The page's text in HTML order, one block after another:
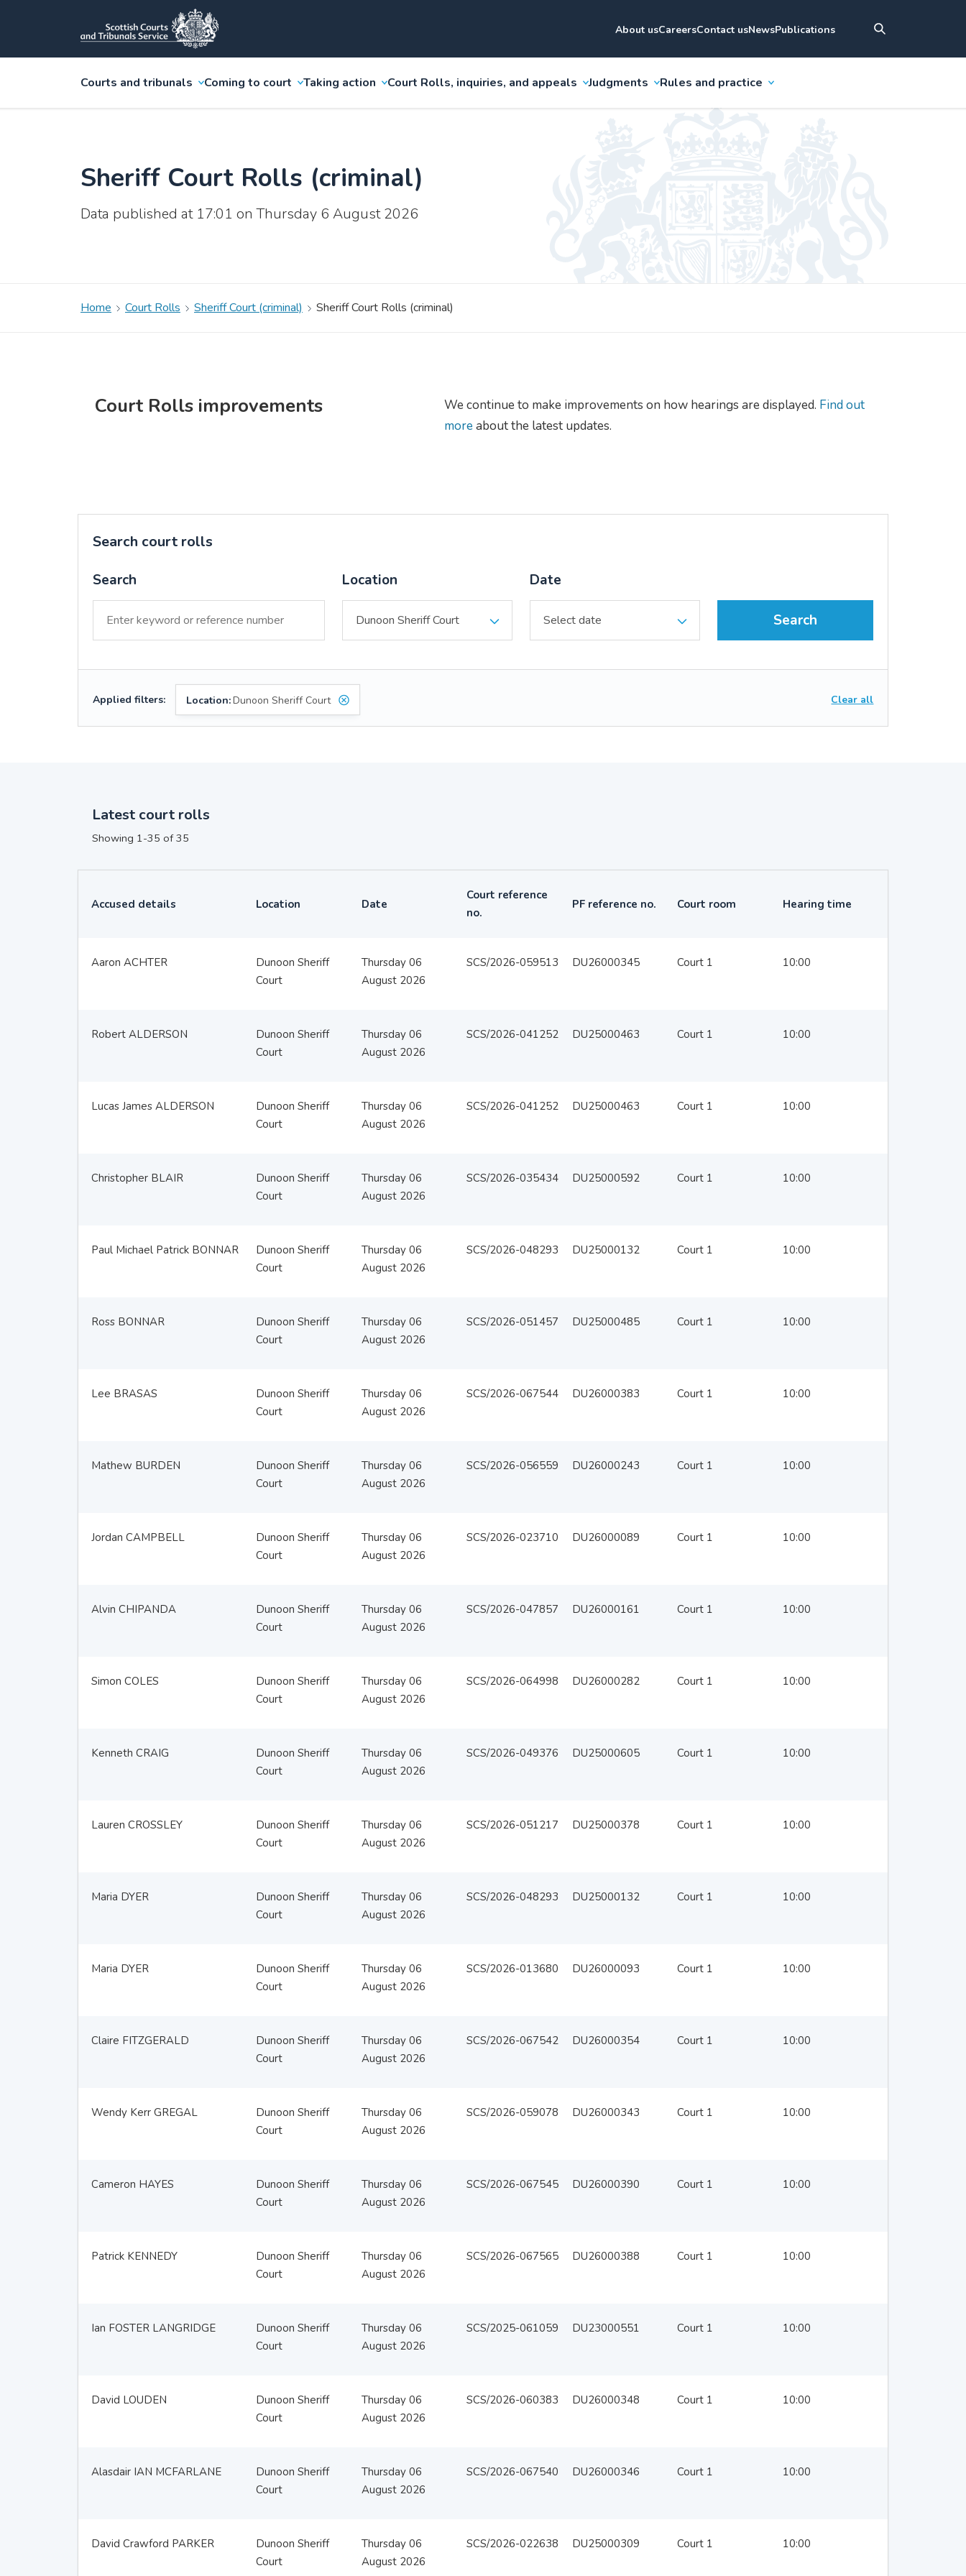
About usCareersContact usNewsPublications
Courts and tribunals Coming to court Taking action Court Rolls, inquiries, and appeals Judgments Rules and practice
Sheriff Court Rolls (criminal)
Data published at 17:01 on Thursday 6 August 2026
Home Court Rolls Sheriff Court (criminal) Sheriff Court Rolls (criminal)
Court Rolls improvements We continue to make improvements on how hearings are displayed. Find out
moreabout the latest updates.
Search court rolls
Search Location Date
Search
Applied filters: Location:Dunoon Sheriff Court Clear all
Latest court rolls
Showing 1-35 of 35
Accused details Location Date
Court reference
no.
PF reference no. Court room Hearing time
Aaron ACHTER
Dunoon Sheriff
Court
Thursday 06
August 2026
SCS/2026-059513 DU26000345 Court 1 10:00
Robert ALDERSON
Dunoon Sheriff
Court
Thursday 06
August 2026
SCS/2026-041252 DU25000463 Court 1 10:00
Lucas James ALDERSON
Dunoon Sheriff
Court
Thursday 06
August 2026
SCS/2026-041252 DU25000463 Court 1 10:00
Christopher BLAIR
Dunoon Sheriff
Court
Thursday 06
August 2026
SCS/2026-035434 DU25000592 Court 1 10:00
Paul Michael Patrick BONNAR
Dunoon Sheriff
Court
Thursday 06
August 2026
SCS/2026-048293 DU25000132 Court 1 10:00
Ross BONNAR
Dunoon Sheriff
Court
Thursday 06
August 2026
SCS/2026-051457 DU25000485 Court 1 10:00
Lee BRASAS
Dunoon Sheriff
Court
Thursday 06
August 2026
SCS/2026-067544 DU26000383 Court 1 10:00
Mathew BURDEN
Dunoon Sheriff
Court
Thursday 06
August 2026
SCS/2026-056559 DU26000243 Court 1 10:00
Jordan CAMPBELL
Dunoon Sheriff
Court
Thursday 06
August 2026
SCS/2026-023710 DU26000089 Court 1 10:00
Alvin CHIPANDA
Dunoon Sheriff
Court
Thursday 06
August 2026
SCS/2026-047857 DU26000161 Court 1 10:00
Simon COLES
Dunoon Sheriff
Court
Thursday 06
August 2026
SCS/2026-064998 DU26000282 Court 1 10:00
Kenneth CRAIG
Dunoon Sheriff
Court
Thursday 06
August 2026
SCS/2026-049376 DU25000605 Court 1 10:00
Lauren CROSSLEY
Dunoon Sheriff
Court
Thursday 06
August 2026
SCS/2026-051217 DU25000378 Court 1 10:00
Maria DYER
Dunoon Sheriff
Court
Thursday 06
August 2026
SCS/2026-048293 DU25000132 Court 1 10:00
Maria DYER
Dunoon Sheriff
Court
Thursday 06
August 2026
SCS/2026-013680 DU26000093 Court 1 10:00
Claire FITZGERALD
Dunoon Sheriff
Court
Thursday 06
August 2026
SCS/2026-067542 DU26000354 Court 1 10:00
Wendy Kerr GREGAL
Dunoon Sheriff
Court
Thursday 06
August 2026
SCS/2026-059078 DU26000343 Court 1 10:00
Cameron HAYES
Dunoon Sheriff
Court
Thursday 06
August 2026
SCS/2026-067545 DU26000390 Court 1 10:00
Patrick KENNEDY
Dunoon Sheriff
Court
Thursday 06
August 2026
SCS/2026-067565 DU26000388 Court 1 10:00
Ian FOSTER LANGRIDGE
Dunoon Sheriff
Court
Thursday 06
August 2026
SCS/2025-061059 DU23000551 Court 1 10:00
David LOUDEN
Dunoon Sheriff
Court
Thursday 06
August 2026
SCS/2026-060383 DU26000348 Court 1 10:00
Alasdair IAN MCFARLANE
Dunoon Sheriff
Court
Thursday 06
August 2026
SCS/2026-067540 DU26000346 Court 1 10:00
David Crawford PARKER
Dunoon Sheriff
Court
Thursday 06
August 2026
SCS/2026-022638 DU25000309 Court 1 10:00